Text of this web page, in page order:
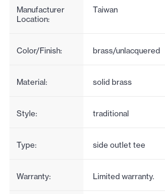
Manufacturer
Location:
Taiwan
Color/Finish: brass/unlacquered
Material: solid brass
Style: traditional
Type: side outlet tee
Warranty: Limited warranty.